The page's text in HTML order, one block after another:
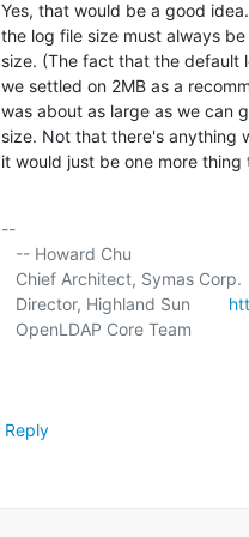
Yes, that would be a good
the log file size must always
size. (The fact that the default
we settled on 2MB as a
was about as large as we can
size. Not that there's anything
it would just be one more
--
   Chief Architect, Symas Corp.
   Director, Highland Sun
   OpenLDAP Core Team
Reply